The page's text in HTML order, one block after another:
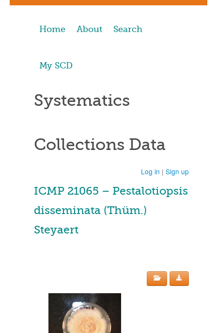
Home About Search
My SCD
Systematics
Collections Data
Log in | Sign up
ICMP 21065 – Pestalotiopsis
disseminata (Thüm.)
Steyaert